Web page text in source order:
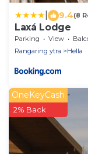
9.4(8
Laxá Lodge
Parking View
Rangaring ytra
Hella
OneKeyCash
2% Back